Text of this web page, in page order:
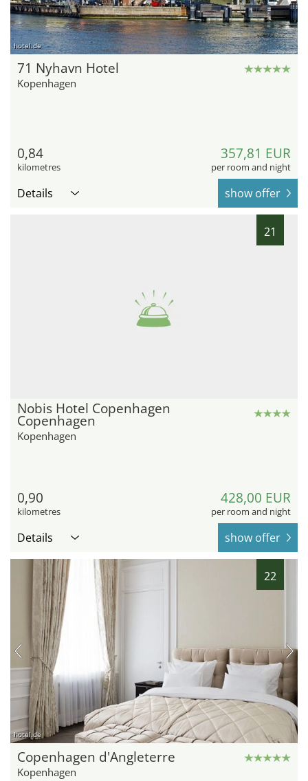
hotel.de
71 Nyhavn Hotel
Kopenhagen
0,84
kilometres
357,81 EUR
per room and night
Details show offer
21
Nobis Hotel Copenhagen
Copenhagen
Kopenhagen
0,90
kilometres
428,00 EUR
per room and night
Details show offer
22
hotel.de
Copenhagen d'Angleterre
Kopenhagen